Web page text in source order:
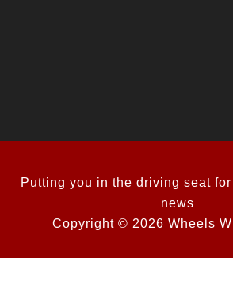
Putting you in the driving seat
news
Copyright © 2026 Wheels